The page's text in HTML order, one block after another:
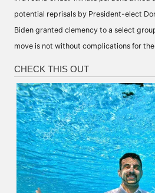
potential reprisals by President-elect
Biden granted clemency to a select
move is not without complications for